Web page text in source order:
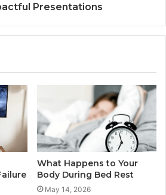
Presentations
What Happens to Your
Body During Bed Rest
May 14, 2026